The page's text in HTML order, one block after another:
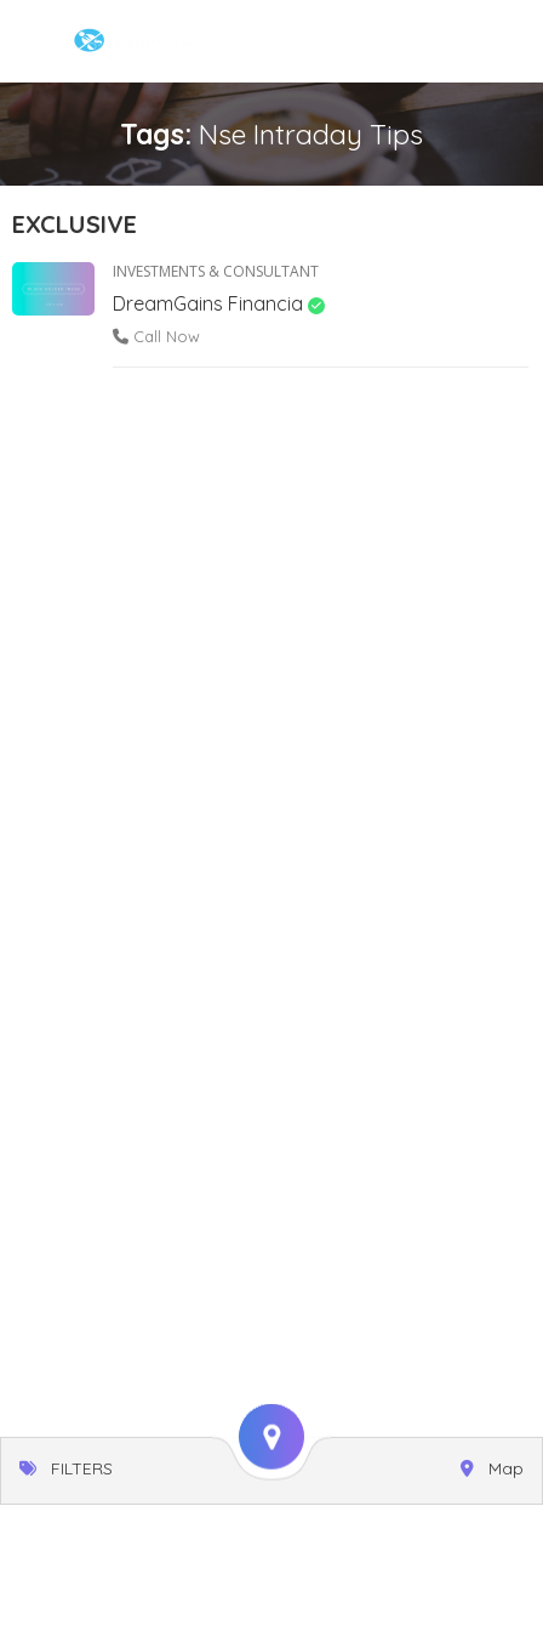
Tags: Nse Intraday Tips
EXCLUSIVE
INVESTMENTS & CONSULTANT
DreamGains Financia
Call Now
FILTERS Map